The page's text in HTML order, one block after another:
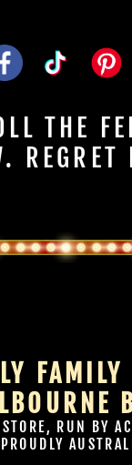
THE
RUN BY
PROUDLY